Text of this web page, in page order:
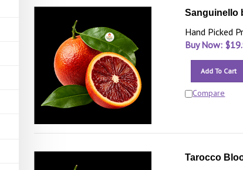
Sanguinello
Hand Picked
Buy Now: $
Add To Cart
Compare
Tarocco